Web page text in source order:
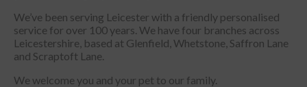
We’ve been serving Leicester with a friendly personalised
service for over 100 years. We have four branches across
Leicestershire, based at Glenfield, Whetstone, Saffron Lane
and Scraptoft Lane.
We welcome you and your pet to our family.